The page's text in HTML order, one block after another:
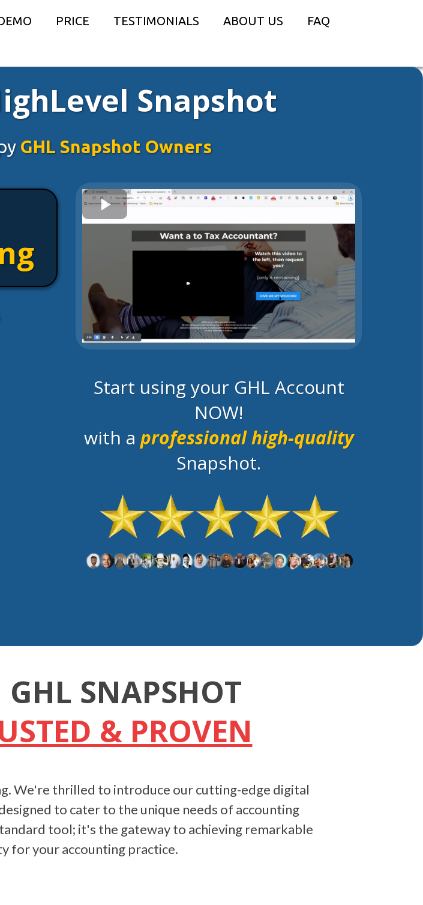
PRICE TESTIMONIALS ABOUT US
FAQ
Snapshot
GHL Snapshot Owners
Start using your GHL Account
NOW!
with a professional high-quality
Snapshot.
SNAPSHOT
& PROVEN
We're thrilled to introduce our cutting-edge digital
to cater to the unique needs of accounting
tool; it's the gateway to achieving remarkable
for your accounting practice.